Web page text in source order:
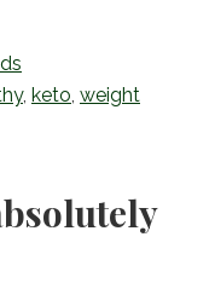
, keto, weight